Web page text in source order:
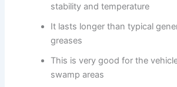
stability and temperature
It lasts longer than typical
greases
This is very good for the
swamp areas